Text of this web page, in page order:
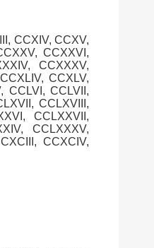
CCXIV, CCXV,
CCXXVI,
CCXXXV,
CCXLV,
CCLVI, CCLVII,
CCLXVIII,
CCLXXVII,
CCLXXXV,
CCXCIV,